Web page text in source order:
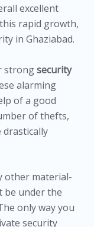
excellent
rapid growth,
in Ghaziabad.
strongsecurity
alarming
of a good
of thefts,
drastically
other material-
be under the
only way you
security